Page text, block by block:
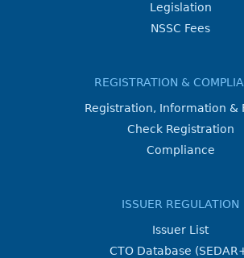
Legislation
NSSC Fees
REGISTRATION &
Registration, Information &
Check Registration
Compliance
ISSUER REGULATION
Issuer List
CTO Database